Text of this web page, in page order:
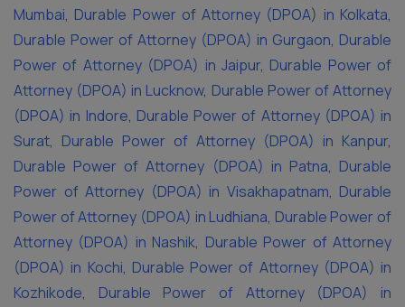
Mumbai, Durable Power of Attorney (DPOA) in Kolkata,
Durable Power of Attorney (DPOA) in Gurgaon, Durable
Power of Attorney (DPOA) in Jaipur, Durable Power of
Attorney (DPOA) in Lucknow, Durable Power of Attorney
(DPOA) in Indore, Durable Power of Attorney (DPOA) in
Surat, Durable Power of Attorney (DPOA) in Kanpur,
Durable Power of Attorney (DPOA) in Patna, Durable
Power of Attorney (DPOA) in Visakhapatnam, Durable
Power of Attorney (DPOA) in Ludhiana, Durable Power of
Attorney (DPOA) in Nashik, Durable Power of Attorney
(DPOA) in Kochi, Durable Power of Attorney (DPOA) in
Kozhikode, Durable Power of Attorney (DPOA) in